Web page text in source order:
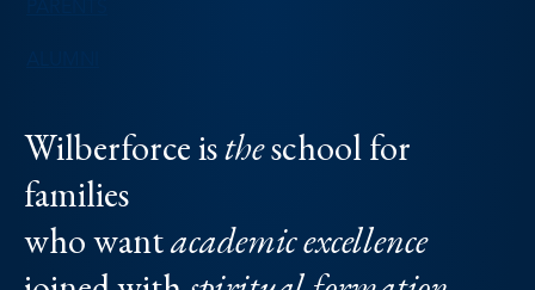
Wilberforce istheschool for
families
who wantacademic excellence